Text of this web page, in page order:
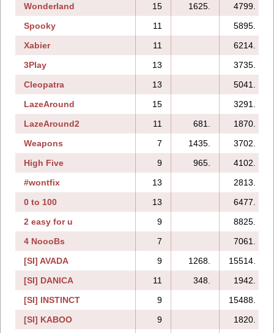
Wonderland
15 1625.
4799.
Spooky
11
5895.
Xabier
11
6214.
3Play
13
3735.
Cleopatra
13 5041.
LazeAround
15
3291.
LazeAround2
11 681.
1870.
Weapons
7 1435.
3702.
High Five
9 965.
4102.
#wontfix
13
2813.
0 to 100
13
6477.
2 easy for u
9
8825.
4 NoooBs
7
7061.
[SI] AVADA
9 1268.
15514.
[SI] DANICA
11 348.
1942.
[SI] INSTINCT
9
15488.
[SI] KABOO
9
1820.